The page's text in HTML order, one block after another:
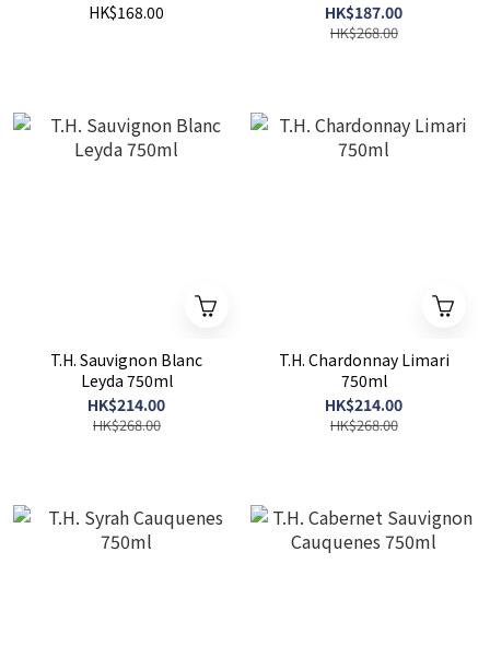
HK$168.00
HK$187.00
HK$268.00
T.H. Sauvignon Blanc
Leyda 750ml
HK$214.00
HK$268.00
T.H. Chardonnay Limari
750ml
HK$214.00
HK$268.00